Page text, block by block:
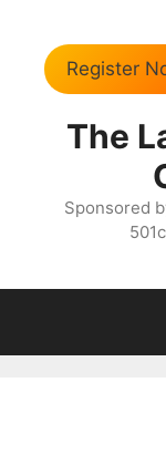
Register
The
Sponsored